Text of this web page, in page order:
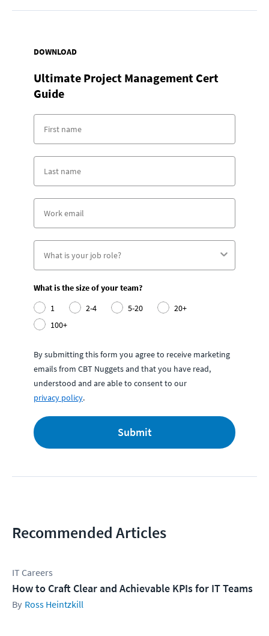
DOWNLOAD
Ultimate Project Management Cert
Guide
What is the size of your team?
1
2-4 5-20
20+
100+
By submitting this form you agree to receive marketing
emails from CBT Nuggets and that you have read,
understood and are able to consent to our
privacy policy.
Submit
Recommended Articles
IT Careers
How to Craft Clear and Achievable KPIs for IT Teams
Ross Heintzkill